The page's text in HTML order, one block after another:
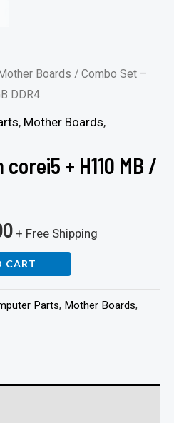
Mother Boards / Combo Set –
DDR4
, Mother Boards,
+ H110 MB /
+ Free Shipping
CART
Parts, Mother Boards,